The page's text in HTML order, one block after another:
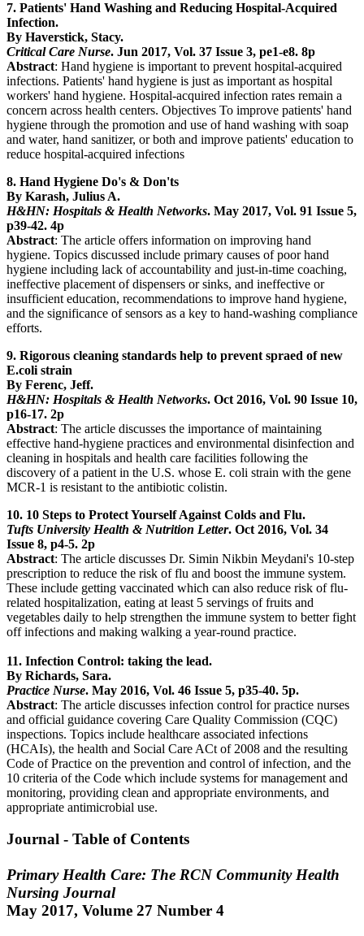
7. Patients' Hand Washing and Reducing Hospital-Acquired
Infection.
By Haverstick, Stacy.
Critical Care Nurse. Jun 2017, Vol. 37 Issue 3, pe1-e8. 8p
Abstract: Hand hygiene is important to prevent hospital-acquired
infections. Patients' hand hygiene is just as important as hospital
workers' hand hygiene. Hospital-acquired infection rates remain a
concern across health centers. Objectives To improve patients' hand
hygiene through the promotion and use of hand washing with soap
and water, hand sanitizer, or both and improve patients' education to
reduce hospital-acquired infections
8. Hand Hygiene Do's & Don'ts
By Karash, Julius A.
H&HN: Hospitals & Health Networks. May 2017, Vol. 91 Issue 5,
p39-42. 4p
Abstract: The article offers information on improving hand
hygiene. Topics discussed include primary causes of poor hand
hygiene including lack of accountability and just-in-time coaching,
ineffective placement of dispensers or sinks, and ineffective or
insufficient education, recommendations to improve hand hygiene,
and the significance of sensors as a key to hand-washing compliance
efforts.
9. Rigorous cleaning standards help to prevent spraed of new
E.coli strain
By Ferenc, Jeff.
H&HN: Hospitals & Health Networks. Oct 2016, Vol. 90 Issue 10,
p16-17. 2p
Abstract: The article discusses the importance of maintaining
effective hand-hygiene practices and environmental disinfection and
cleaning in hospitals and health care facilities following the
discovery of a patient in the U.S. whose E. coli strain with the gene
MCR-1 is resistant to the antibiotic colistin.
10. 10 Steps to Protect Yourself Against Colds and Flu.
Tufts University Health & Nutrition Letter. Oct 2016, Vol. 34
Issue 8, p4-5. 2p
Abstract: The article discusses Dr. Simin Nikbin Meydani's 10-step
prescription to reduce the risk of flu and boost the immune system.
These include getting vaccinated which can also reduce risk of flu-
related hospitalization, eating at least 5 servings of fruits and
vegetables daily to help strengthen the immune system to better fight
off infections and making walking a year-round practice.
11. Infection Control: taking the lead.
By Richards, Sara.
Practice Nurse. May 2016, Vol. 46 Issue 5, p35-40. 5p.
Abstract: The article discusses infection control for practice nurses
and official guidance covering Care Quality Commission (CQC)
inspections. Topics include healthcare associated infections
(HCAIs), the health and Social Care ACt of 2008 and the resulting
Code of Practice on the prevention and control of infection, and the
10 criteria of the Code which include systems for management and
monitoring, providing clean and appropriate environments, and
appropriate antimicrobial use.
Journal - Table of Contents
Primary Health Care: The RCN Community Health
Nursing Journal
May 2017, Volume 27 Number 4